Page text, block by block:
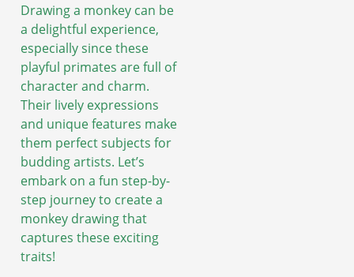
Drawing a monkey can be
a delightful experience,
especially since these
playful primates are full of
character and charm.
Their lively expressions
and unique features make
them perfect subjects for
budding artists. Let’s
embark on a fun step-by-
step journey to create a
monkey drawing that
captures these exciting
traits!